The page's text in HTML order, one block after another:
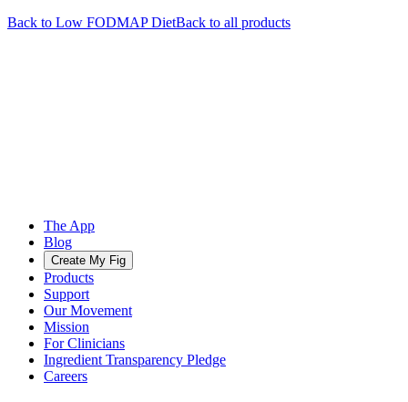
Back to Low FODMAPDietBack to all products
The App
Blog
Create My Fig
Products
Support
Our Movement
Mission
For Clinicians
Ingredient Transparency Pledge
Careers